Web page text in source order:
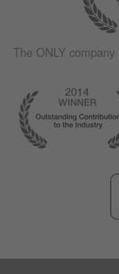
The ONLYcompany